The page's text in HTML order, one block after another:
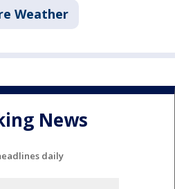
Weather
News
daily